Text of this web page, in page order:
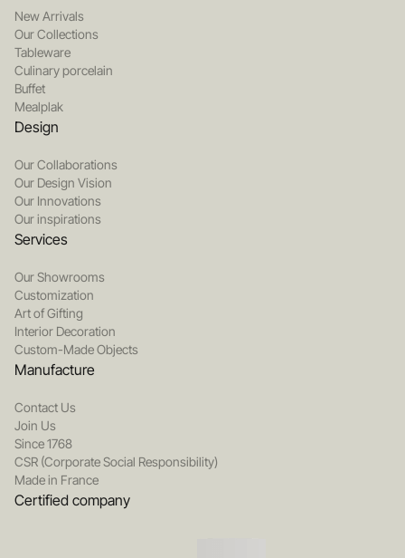
New Arrivals
Our Collections
Tableware
Culinary porcelain
Buffet
Mealplak
Design
Our Collaborations
Our Design Vision
Our Innovations
Our inspirations
Services
Our Showrooms
Customization
Art of Gifting
Interior Decoration
Custom-Made Objects
Manufacture
Contact Us
Join Us
Since 1768
CSR (Corporate Social Responsibility)
Made in France
Certified company